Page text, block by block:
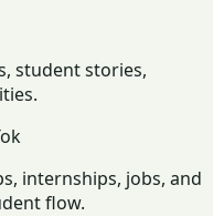
student stories,
internships, jobs, and
flow.